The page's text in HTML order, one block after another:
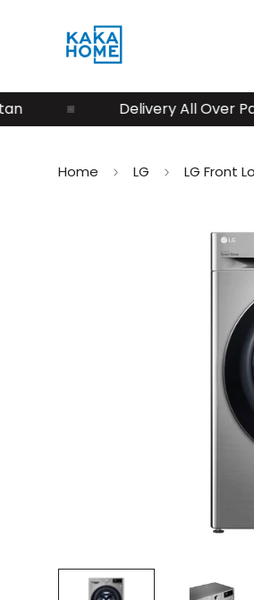
Delivery All Over
Home LG LG Front